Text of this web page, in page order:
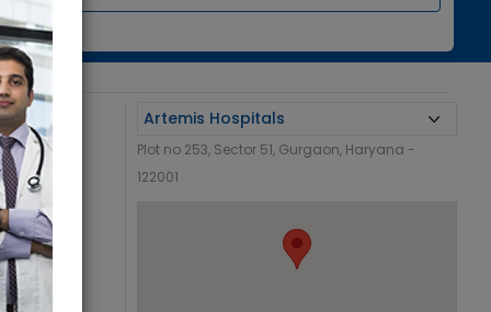
Plot no 253, Sector 51, Gurgaon, Haryana -
122001